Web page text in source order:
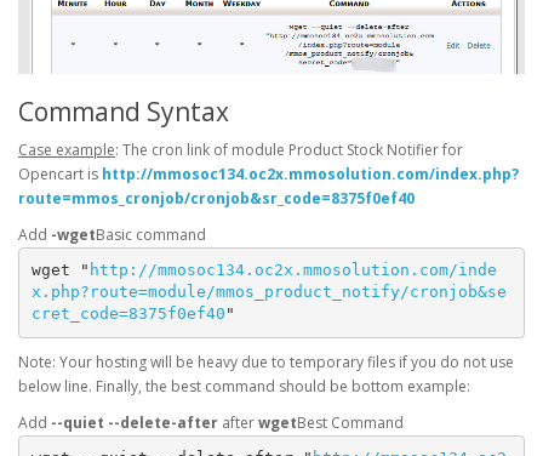
Command Syntax
Case example: The cron link of module Product Stock Notifier for
Opencart is http://mmosoc134.oc2x.mmosolution.com/index.php?
route=mmos_cronjob/cronjob&sr_code=8375f0ef40
Add -wget
wget " http://mmosoc134.oc2x.mmosolution.com/inde
x.php?route=module/mmos_product_notify/cronjob&se
cret_code=8375f0ef40 "
Note: Your hosting will be heavy due to temporary files if you do not use
below line. Finally, the best command should be bottom example:
Add --quiet --delete-after afterwget